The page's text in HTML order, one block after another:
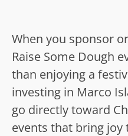
When you sponsor
Raise Some Dough
than enjoying a
investing in Marco
go directly toward
events that bring